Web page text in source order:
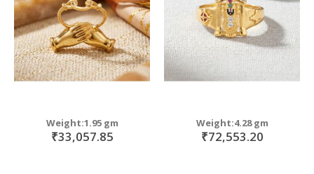
Weight:1.95 gm
₹33,057.85
Weight:4.28 gm
₹72,553.20